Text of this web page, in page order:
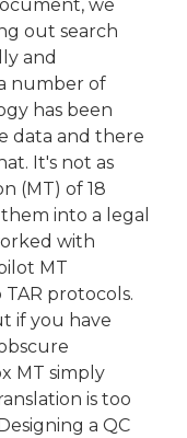
we
out search
and
number of
has been
data and there
It's not as
(MT) of 18
into a legal
with
MT
protocols.
if you have
MT simply
is too
a QC